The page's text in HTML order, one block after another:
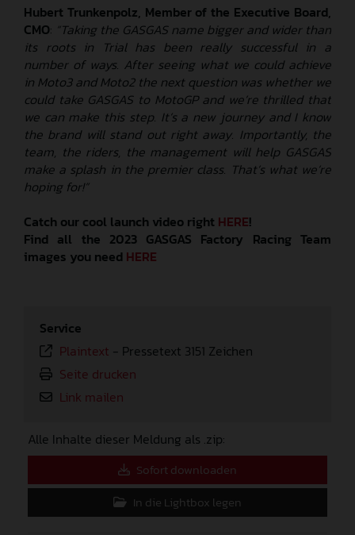
Hubert Trunkenpolz, Member of the Executive Board,
CMO: “Taking the GASGAS name bigger and wider than
its roots in Trial has been really successful in a
number of ways. After seeing what we could achieve
in Moto3 and Moto2 the next question was whether we
could take GASGAS to MotoGP and we’re thrilled that
we can make this step. It’s a new journey and I know
the brand will stand out right away. Importantly, the
team, the riders, the management will help GASGAS
make a splash in the premier class. That’s what we’re
hoping for!”
Catch our cool launch video right HERE!
Find all the 2023 GASGAS Factory Racing Team
images you need HERE
Service
Plaintext - Pressetext 3151 Zeichen
Seite drucken
Link mailen
Alle Inhalte dieser Meldung als .zip:
Sofort downloaden
In die Lightbox legen